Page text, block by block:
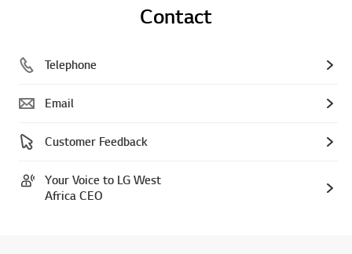
Contact
Telephone
Email
Customer Feedback
Your Voice to LG West
Africa CEO